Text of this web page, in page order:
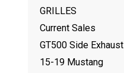
GRILLES
Current Sales
GT500 Side Exhaust
15-19 Mustang